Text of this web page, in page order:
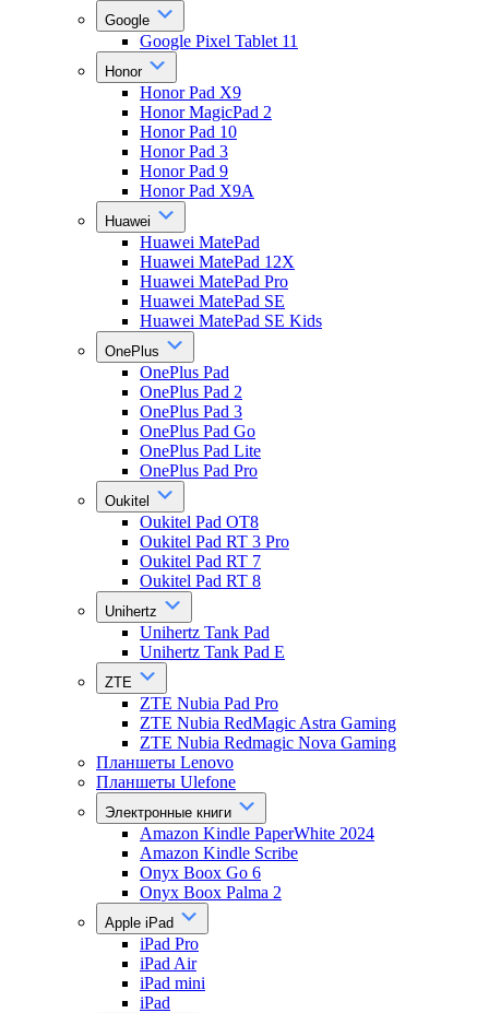
Google
Google Pixel Tablet 11
Honor
Honor Pad X9
Honor MagicPad 2
Honor Pad 10
Honor Pad 3
Honor Pad 9
Honor Pad X9A
Huawei
Huawei MatePad
Huawei MatePad 12X
Huawei MatePad Pro
Huawei MatePad SE
Huawei MatePad SE Kids
OnePlus
OnePlus Pad
OnePlus Pad 2
OnePlus Pad 3
OnePlus Pad Go
OnePlus Pad Lite
OnePlus Pad Pro
Oukitel
Oukitel Pad OT8
Oukitel Pad RT 3 Pro
Oukitel Pad RT 7
Oukitel Pad RT 8
Unihertz
Unihertz Tank Pad
Unihertz Tank Pad E
ZTE
ZTE Nubia Pad Pro
ZTE Nubia RedMagic Astra Gaming
ZTE Nubia Redmagic Nova Gaming
Планшеты Lenovo
Планшеты Ulefone
Электронные книги
Amazon Kindle PaperWhite 2024
Amazon Kindle Scribe
Onyx Boox Go 6
Onyx Boox Palma 2
Apple iPad
iPad Pro
iPad Air
iPad mini
iPad